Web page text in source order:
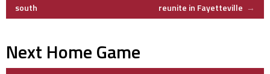
south
reunite in Fayetteville →
Next Home Game